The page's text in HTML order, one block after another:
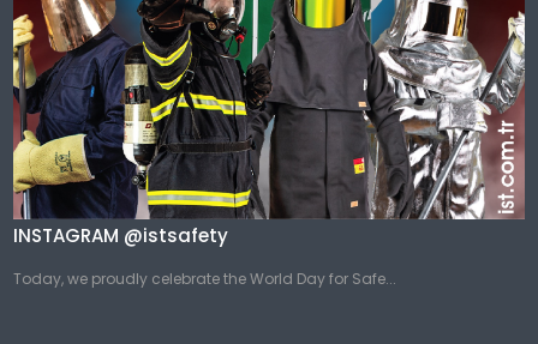
INSTAGRAM @istsafety
Today, we proudly celebrate the World Day for Safe...